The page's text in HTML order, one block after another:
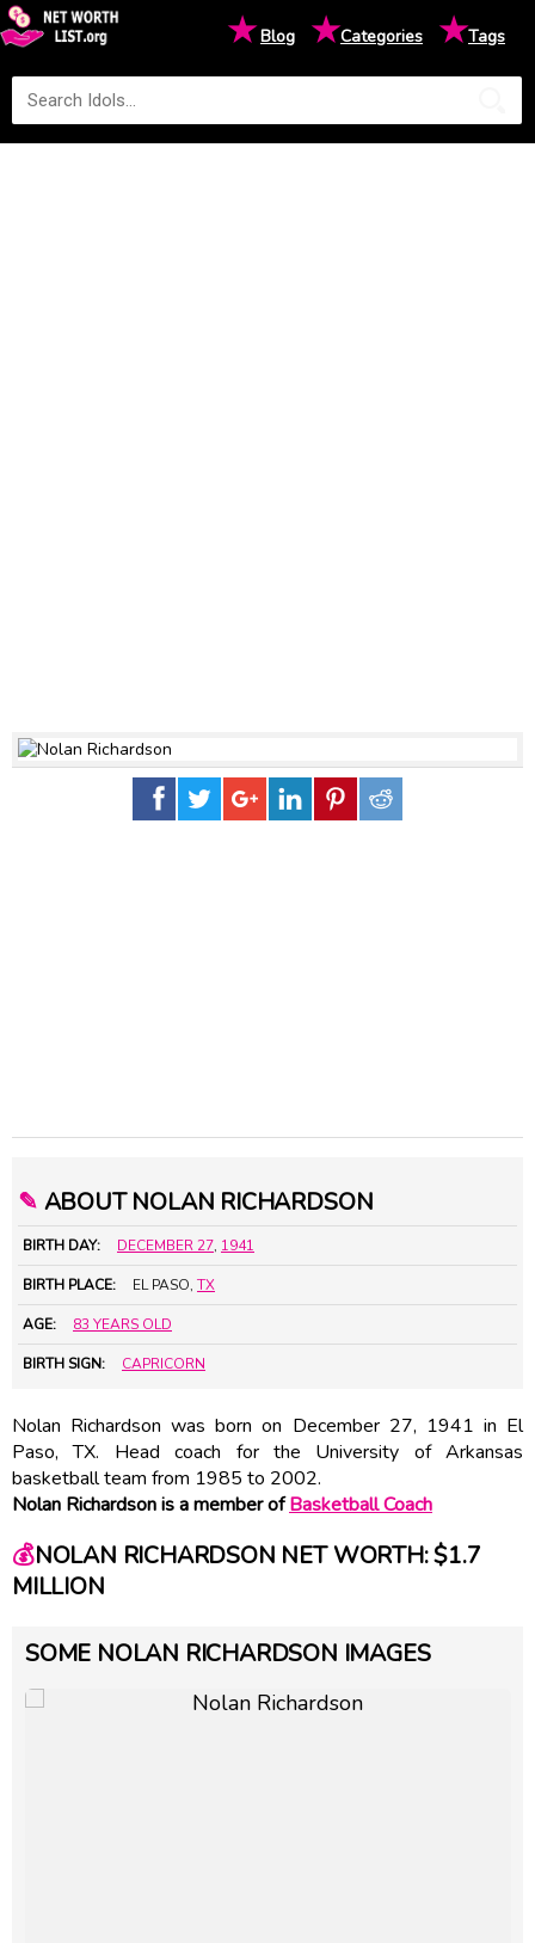
★Blog ★Categories ★Tags
✎ ABOUT NOLAN RICHARDSON
BIRTH DAY: DECEMBER 27, 1941
BIRTH PLACE: EL PASO, TX
AGE: 83 YEARS OLD
BIRTH SIGN: CAPRICORN
Nolan Richardson was born on December 27, 1941 in El
Paso, TX. Head coach for the University of Arkansas
basketball team from 1985 to 2002.
Nolan Richardson is a member ofBasketball Coach
💰NOLAN RICHARDSON NET WORTH: $1.7
MILLION
SOME NOLAN RICHARDSON IMAGES